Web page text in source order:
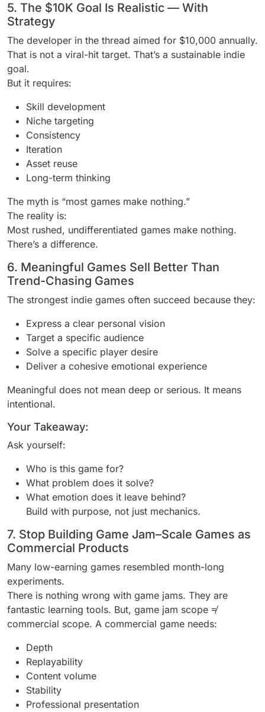
5. The $10K Goal Is Realistic — With
Strategy
The developer in the thread aimed for $10,000 annually.
That is not a viral-hit target. That’s a sustainable indie
goal.
But it requires:
Skill development
Niche targeting
Consistency
Iteration
Asset reuse
Long-term thinking
The myth is “most games make nothing.”
The reality is:
Most rushed, undifferentiated games make nothing.
There’s a difference.
6. Meaningful Games Sell Better Than
Trend-Chasing Games
The strongest indie games often succeed because they:
Express a clear personal vision
Target a specific audience
Solve a specific player desire
Deliver a cohesive emotional experience
Meaningful does not mean deep or serious. It means
intentional.
Your Takeaway:
Ask yourself:
Who is this game for?
What problem does it solve?
What emotion does it leave behind?
Build with purpose, not just mechanics.
7. Stop Building Game Jam–Scale Games as
Commercial Products
Many low-earning games resembled month-long
experiments.
There is nothing wrong with game jams. They are
fantastic learning tools. But, game jam scope ≠
commercial scope. A commercial game needs:
Depth
Replayability
Content volume
Stability
Professional presentation